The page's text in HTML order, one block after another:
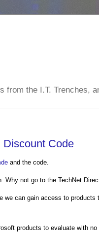
from the I.T. Trenches,
Discount Code
and the code.
Why not go to the TechNet
we can gain access to products
products to evaluate with